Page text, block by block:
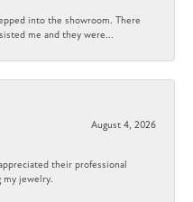
into the showroom. There
me and they were...
August 4, 2026
their professional
my jewelry.